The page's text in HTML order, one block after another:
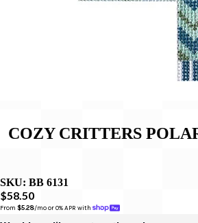
COZY CRITTERS
SKU: BB 6131
$58.50
From $5.28/mo or 0% APR with